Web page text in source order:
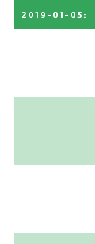
2019-01-05 :